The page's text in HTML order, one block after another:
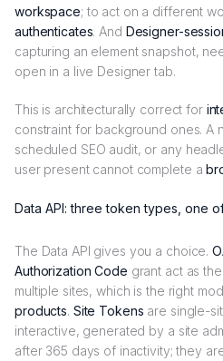
workspace; to act on a different
authenticates. And Designer-
capturing an element snapshot,
open in a live Designer tab.
This is architecturally correct for
constraint for background ones. A
scheduled SEO audit, or any
user present cannot complete a
Data API: three token types, one
The Data API gives you a choice.
Authorization Code grant act as
multiple sites, which is the right
products. Site Tokens are single-
interactive, generated by a site
after 365 days of inactivity; they